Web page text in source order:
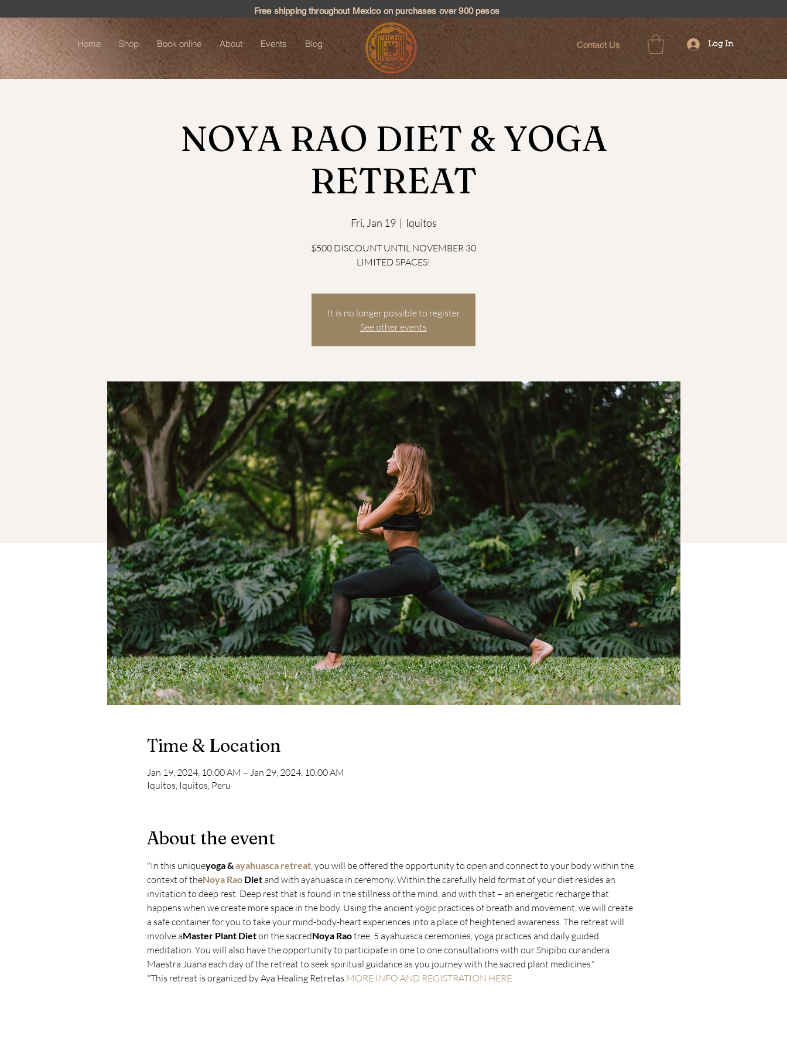
Free shipping throughout Mexico on purchases over 900 pesos
Contact Us Log In
Home Shop Book online About Events Blog
NOYA RAO DIET & YOGA
RETREAT
Fri, Jan 19
  |
Iquitos
$500 DISCOUNT UNTIL NOVEMBER 30
LIMITED SPACES!
It is no longer possible to register
See other events
Time & Location
Jan 19, 2024, 10:00 AM – Jan 29, 2024, 10:00 AM
Iquitos, Iquitos, Peru
About the event
"In this uniqueyoga & ayahuasca retreat, you will be offered the opportunity to open and connect to your body within the
context of theNoya Rao Diet and with ayahuasca in ceremony. Within the carefully held format of your diet resides an
invitation to deep rest. Deep rest that is found in the stillness of the mind, and with that – an energetic recharge that
happens when we create more space in the body. Using the ancient yogic practices of breath and movement, we will create
a safe container for you to take your mind-body-heart experiences into a place of heightened awareness. The retreat will
involve aMaster Plant Diet on the sacredNoya Rao tree, 5 ayahuasca ceremonies, yoga practices and daily guided
meditation. You will also have the opportunity to participate in one to one consultations with our Shipibo curandera
Maestra Juana each day of the retreat to seek spiritual guidance as you journey with the sacred plant medicines."
*This retreat is organized by Aya Healing Retretas.MORE INFO AND REGISTRATION HERE